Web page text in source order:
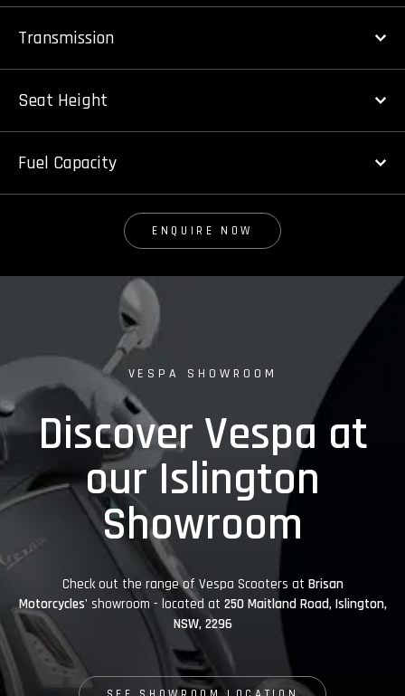
Transmission
Seat Height
Fuel Capacity
ENQUIRE NOW
VESPA SHOWROOM
Discover Vespa at
our Islington
Showroom
Check out the range of Vespa Scooters at Brisan
Motorcycles' showroom - located at 250 Maitland Road, Islington,
NSW, 2296